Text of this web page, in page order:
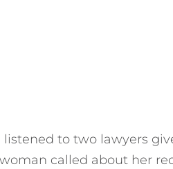
to two lawyers
called about her